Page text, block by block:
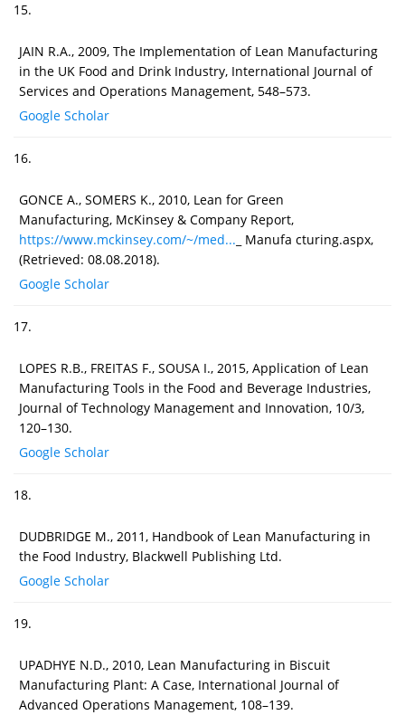
15.
JAIN R.A., 2009, The Implementation of Lean Manufacturing
in the UK Food and Drink Industry, International Journal of
Services and Operations Management, 548–573.
Google Scholar
16.
GONCE A., SOMERS K., 2010, Lean for Green
Manufacturing, McKinsey & Company Report,
https://www.mckinsey.com/~/med... _ Manufa cturing.aspx,
(Retrieved: 08.08.2018).
Google Scholar
17.
LOPES R.B., FREITAS F., SOUSA I., 2015, Application of Lean
Manufacturing Tools in the Food and Beverage Industries,
Journal of Technology Management and Innovation, 10/3,
120–130.
Google Scholar
18.
DUDBRIDGE M., 2011, Handbook of Lean Manufacturing in
the Food Industry, Blackwell Publishing Ltd.
Google Scholar
19.
UPADHYE N.D., 2010, Lean Manufacturing in Biscuit
Manufacturing Plant: A Case, International Journal of
Advanced Operations Management, 108–139.